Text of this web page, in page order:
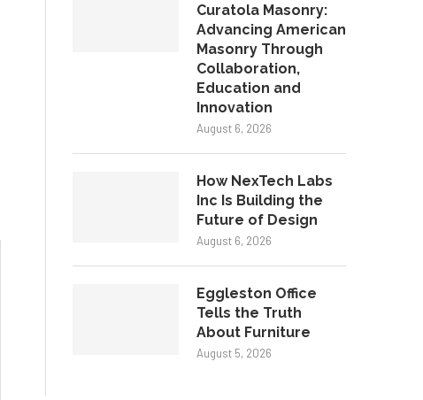
Curatola Masonry:
Advancing American
Masonry Through
Collaboration,
Education and
Innovation
August 6, 2026
How NexTech Labs
Inc Is Building the
Future of Design
August 6, 2026
Eggleston Office
Tells the Truth
About Furniture
August 5, 2026